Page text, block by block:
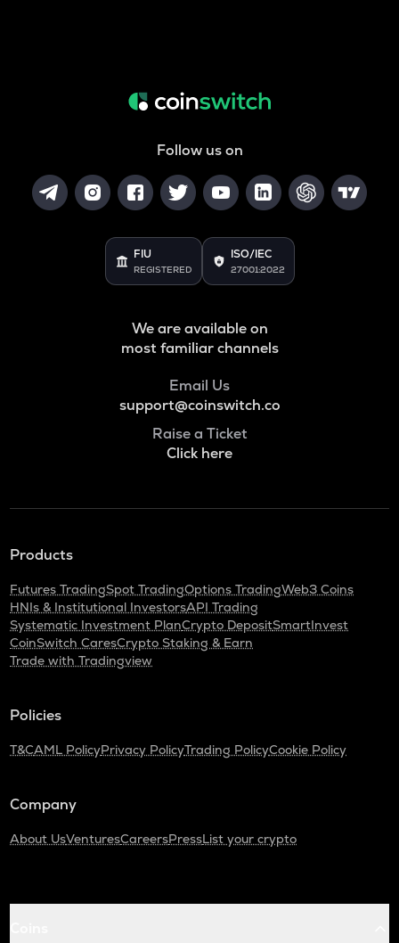
Follow us on
FIU
REGISTERED
ISO/IEC
27001:2022
We are available on
most familiar channels
Email Us
support@coinswitch.co
Raise a Ticket
Click here
Products
Futures TradingSpot TradingOptions TradingWeb3 Coins
HNIs & Institutional InvestorsAPI Trading
Systematic Investment PlanCrypto DepositSmartInvest
CoinSwitch CaresCrypto Staking & Earn
Trade with Tradingview
Policies
T&CAML PolicyPrivacy PolicyTrading PolicyCookie Policy
Company
About UsVenturesCareersPressList your crypto